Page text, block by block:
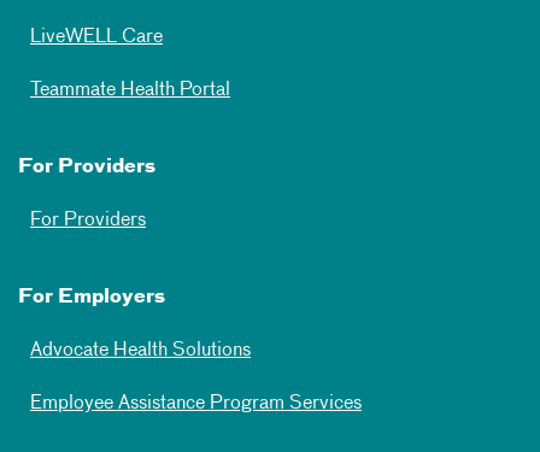
LiveWELL Care
Teammate Health Portal
For Providers
For Providers
For Employers
Advocate Health Solutions
Employee Assistance Program Services